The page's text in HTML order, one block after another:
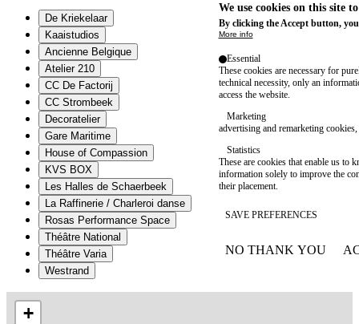
De Kriekelaar
Kaaistudios
Ancienne Belgique
Atelier 210
CC De Factorij
CC Strombeek
Decoratelier
Gare Maritime
House of Compassion
KVS BOX
Les Halles de Schaerbeek
La Raffinerie / Charleroi danse
Rosas Performance Space
Théâtre National
Théâtre Varia
Westrand
+
We use cookies on this site
By clicking the Accept button,
More info
Essential
These cookies are necessary for
technical necessity, only an
access the website.
Marketing
advertising and remarketing cookies,
Statistics
These are cookies that enable us to
information solely to improve the
their placement.
SAVE PREFERENCES
NO THANK YOU
WITHDRAW